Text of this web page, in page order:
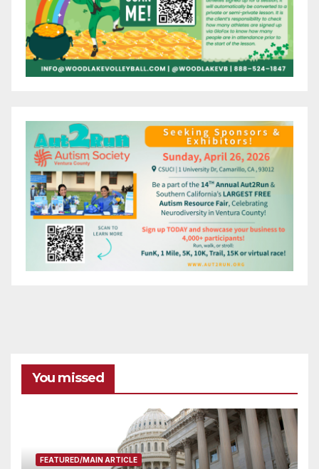
You missed
FEATURED/MAIN ARTICLE